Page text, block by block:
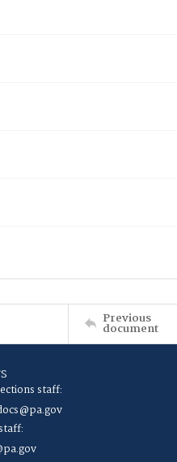
Previous
document
staff: